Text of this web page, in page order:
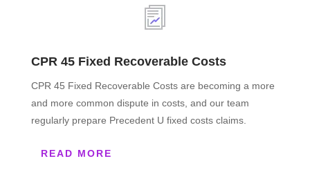
CPR 45 Fixed Recoverable Costs
CPR 45 Fixed Recoverable Costs are becoming a more
and more common dispute in costs, and our team
regularly prepare Precedent U fixed costs claims.
READ MORE